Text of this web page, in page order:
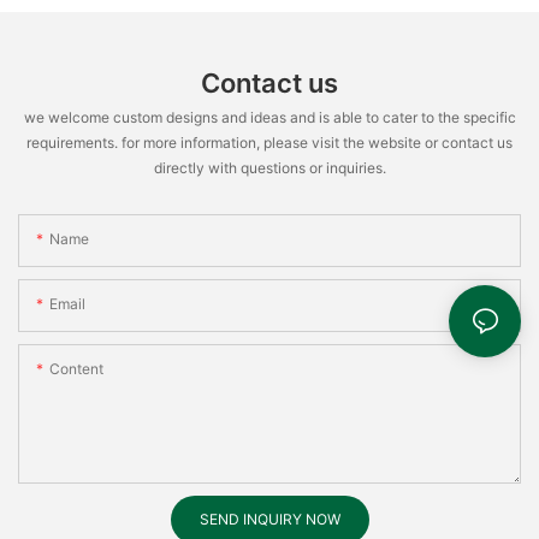
Contact us
we welcome custom designs and ideas and is able to cater to the specific
requirements. for more information, please visit the website or contact us
directly with questions or inquiries.
Name
Email
Content
SEND INQUIRY NOW